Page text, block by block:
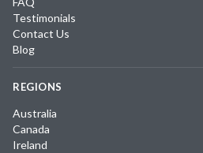
Testimonials
Contact Us
Blog
REGIONS
Australia
Canada
Ireland